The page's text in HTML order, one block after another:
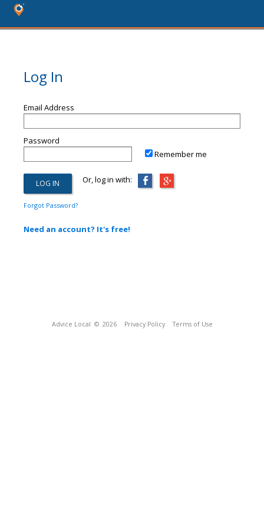
Log In
Email Address
Password
Remember me
Or, log in with:
Forgot Password?
Need an account? It's free!
Advice Local © 2026 Privacy Policy Terms of Use